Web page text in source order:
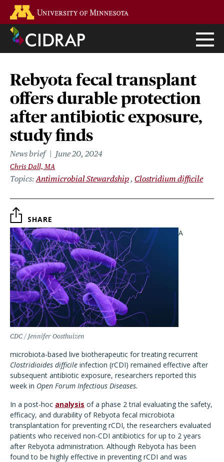
main
content
Rebyota fecal transplant
offers durable protection
after antibiotic exposure,
study finds
News brief June 20, 2024
Chris Dall, MA
Topics Antimicrobial Stewardship Clostridium difficile
SHARE
CDC / Jennifer Oosthuizen
A
microbiota-based live biotherapeutic for treating recurrent
Clostridioides difficile infection (rCDI) remained effective after
subsequent antibiotic exposure, researchers reported this
week in Open Forum Infectious Diseases.
In a post-hoc analysis of a phase 2 trial evaluating the safety,
efficacy, and durability of Rebyota fecal microbiota
transplantation for preventing rCDI, the researchers evaluated
patients who received non-CDI antibiotics for up to 2 years
after Rebyota administration. Although Rebyota has been
found to be highly effective in preventing rCDI and was